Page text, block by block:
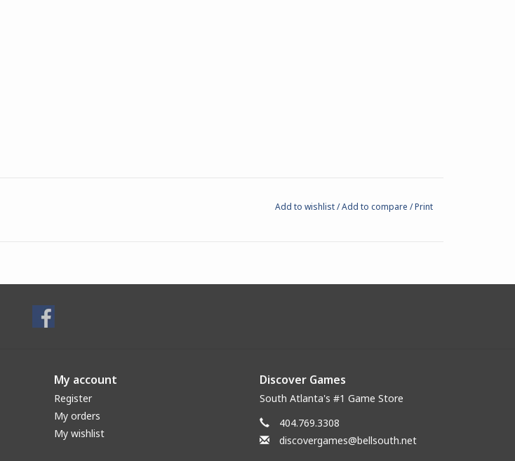
Add to wishlist/Add to compare /Print
My account
Register
My orders
My wishlist
Discover Games
South Atlanta's #1 Game Store
404.769.3308
discovergames@bellsouth.net